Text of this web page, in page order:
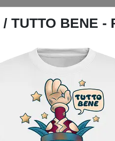
/ TUTTO BENE -